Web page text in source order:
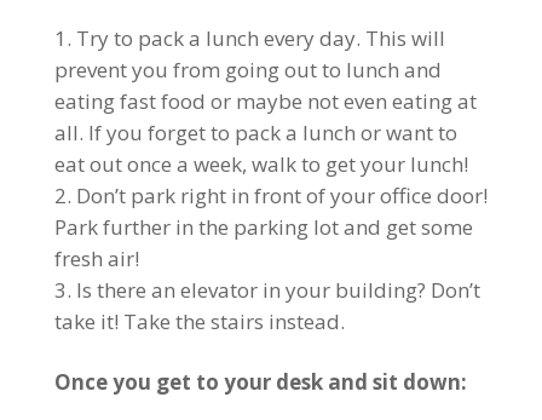
Try to pack a lunch every day. This will
prevent you from going out to lunch and
eating fast food or maybe not even eating at
all. If you forget to pack a lunch or want to
eat out once a week, walk to get your lunch!
Don’t park right in front of your office door!
Park further in the parking lot and get some
fresh air!
Is there an elevator in your building? Don’t
take it! Take the stairs instead.
Once you get to your desk and sit down: